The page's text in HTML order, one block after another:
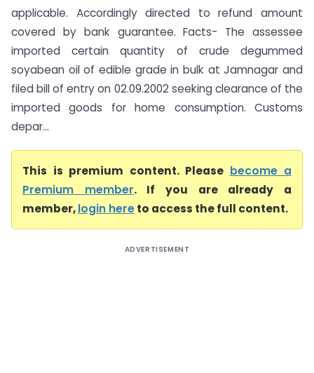
applicable. Accordingly directed to refund amount
covered by bank guarantee. Facts- The assessee
imported certain quantity of crude degummed
soyabean oil of edible grade in bulk at Jamnagar and
filed bill of entry on 02.09.2002 seeking clearance of the
imported goods for home consumption. Customs
depar...
This is premium content. Please become a
Premium member. If you are already a
member,login hereto access the full content.
ADVERTISEMENT